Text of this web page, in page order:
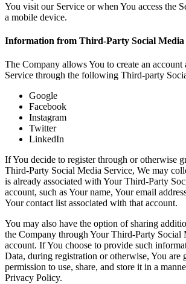
You visit our Service or when You access the
a mobile device.
Information from Third-Party Social Media
The Company allows You to create an account
Service through the following Third-party
Google
Facebook
Instagram
Twitter
LinkedIn
If You decide to register through or otherwise
Third-Party Social Media Service, We may
is already associated with Your Third-Party
account, such as Your name, Your email
Your contact list associated with that account.
You may also have the option of sharing
the Company through Your Third-Party Social
account. If You choose to provide such
Data, during registration or otherwise, You are
permission to use, share, and store it in a
Privacy Policy.